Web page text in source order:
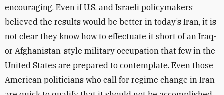
encouraging. Even if U.S. and Israeli policymakers
believed the results would be better in today’s Iran, it is
not clear they know how to effectuate it short of an Iraq-
or Afghanistan-style military occupation that few in the
United States are prepared to contemplate. Even those
American politicians who call for regime change in Iran